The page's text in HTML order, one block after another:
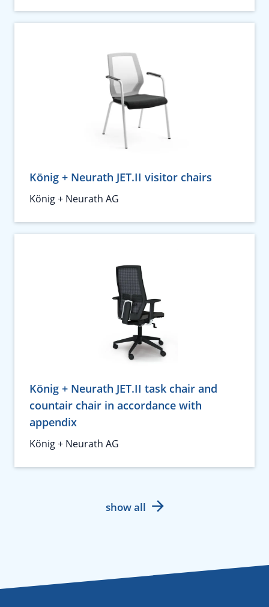
König + Neurath JET.II visitor chairs
König + Neurath AG
König + Neurath JET.II task chair and
countair chair in accordance with
appendix
König + Neurath AG
show all